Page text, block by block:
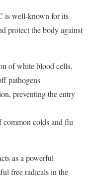
is well-known for its
protect the body against
of white blood cells,
pathogens
preventing the entry
common colds and flu
as a powerful
free radicals in the